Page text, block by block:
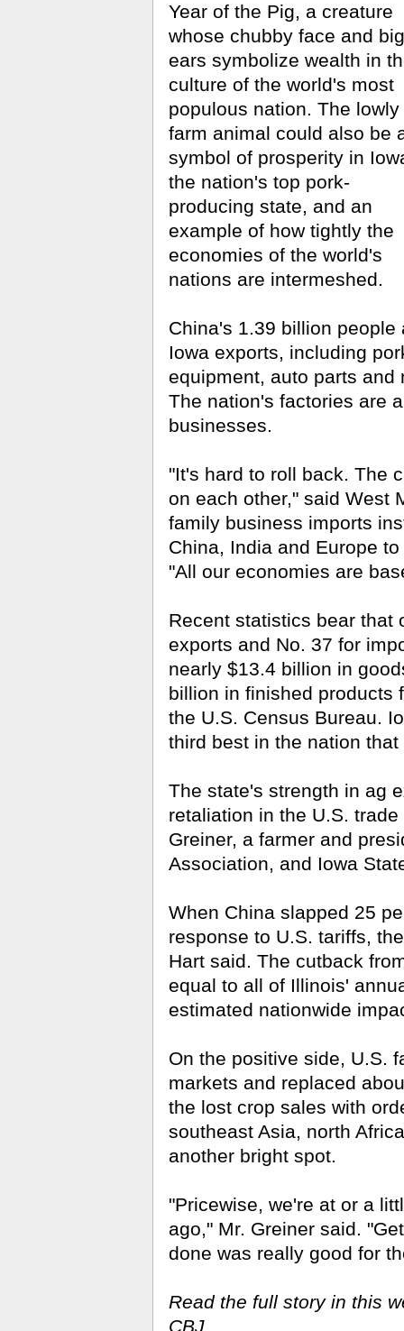
Year of the Pig, a creature
whose chubby face and big
ears symbolize wealth in
culture of the world's most
populous nation. The lowly
farm animal could also be
symbol of prosperity in
the nation's top pork-
producing state, and an
example of how tightly the
economies of the world's
nations are intermeshed.
China's 1.39 billion
Iowa exports, including
equipment, auto parts and
The nation's factories are
businesses.
"It's hard to roll back. The
on each other," said West
family business imports
China, India and Europe
"All our economies are
Recent statistics bear that
exports and No. 37 for
nearly $13.4 billion in
billion in finished products
the U.S. Census Bureau.
third best in the nation that
The state's strength in ag
retaliation in the U.S.
Greiner, a farmer and
Association, and Iowa
When China slapped 25
response to U.S. tariffs,
Hart said. The cut­back
equal to all of Illinois'
estimated nationwide
On the positive side, U.S.
markets and replaced
the lost crop sales with
southeast Asia, north
another bright spot.
"Pricewise, we're at or a
ago," Mr. Greiner said.
done was really good for
Read the full story in this
CBJ.